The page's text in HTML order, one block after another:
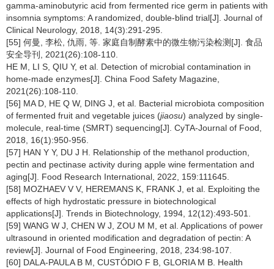
gamma-aminobutyric acid from fermented rice germ in patients with
insomnia symptoms: A randomized, double-blind trial[J]. Journal of
Clinical Neurology, 2018, 14(3):291-295.
[55] 何曼, 李松, 仇雨, 等. 家庭自制酵素中的微生物污染检测[J]. 食品
安全导刊, 2021(26):108-110.
HE M, LI S, QIU Y, et al. Detection of microbial contamination in
home-made enzymes[J]. China Food Safety Magazine,
2021(26):108-110.
[56] MA D, HE Q W, DING J, et al. Bacterial microbiota composition
of fermented fruit and vegetable juices (jiaosu) analyzed by single-
molecule, real-time (SMRT) sequencing[J]. CyTA-Journal of Food,
2018, 16(1):950-956.
[57] HAN Y Y, DU J H. Relationship of the methanol production,
pectin and pectinase activity during apple wine fermentation and
aging[J]. Food Research International, 2022, 159:111645.
[58] MOZHAEV V V, HEREMANS K, FRANK J, et al. Exploiting the
effects of high hydrostatic pressure in biotechnological
applications[J]. Trends in Biotechnology, 1994, 12(12):493-501.
[59] WANG W J, CHEN W J, ZOU M M, et al. Applications of power
ultrasound in oriented modification and degradation of pectin: A
review[J]. Journal of Food Engineering, 2018, 234:98-107.
[60] DALA-PAULA B M, CUSTÓDIO F B, GLORIA M B. Health